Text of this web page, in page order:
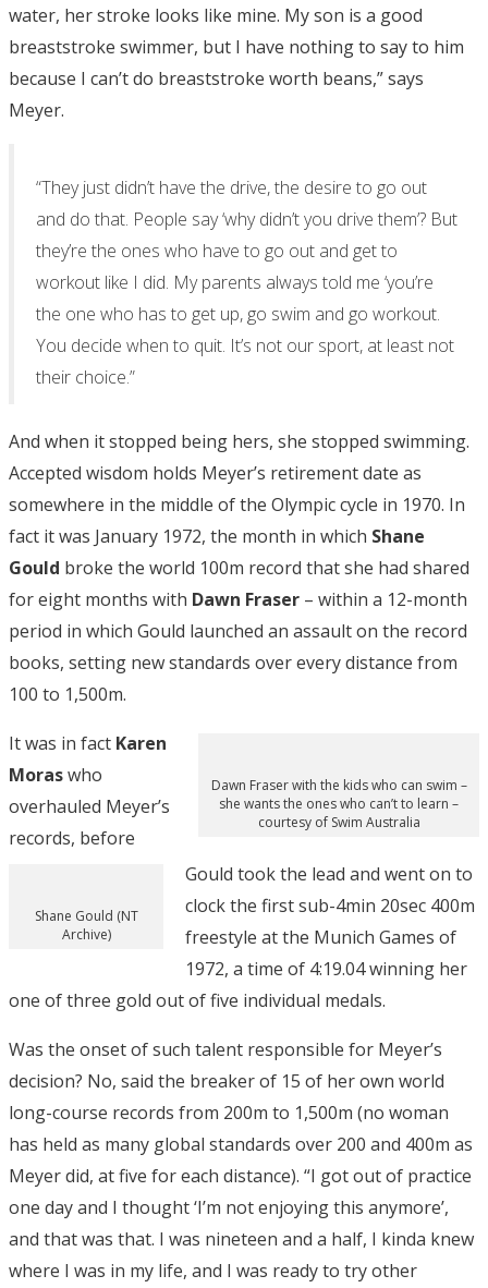
water, her stroke looks like mine. My son is a good
breaststroke swimmer, but I have nothing to say to him
because I can’t do breaststroke worth beans,” says
Meyer.
“They just didn’t have the drive, the desire to go out
and do that. People say ‘why didn’t you drive them’? But
they’re the ones who have to go out and get to
workout like I did. My parents always told me ‘you’re
the one who has to get up, go swim and go workout.
You decide when to quit. It’s not our sport, at least not
their choice.”
And when it stopped being hers, she stopped swimming.
Accepted wisdom holds Meyer’s retirement date as
somewhere in the middle of the Olympic cycle in 1970. In
fact it was January 1972, the month in which Shane
Gould broke the world 100m record that she had shared
for eight months with Dawn Fraser – within a 12-month
period in which Gould launched an assault on the record
books, setting new standards over every distance from
100 to 1,500m.
Dawn Fraser with the kids who can swim –
she wants the ones who can’t to learn –
courtesy of Swim Australia
Shane Gould (NT
Archive)
It was in fact Karen
Moraswho
overhauled Meyer’s
records, before
Gould took the lead and went on to
clock the first sub-4min 20sec 400m
freestyle at the Munich Games of
1972, a time of 4:19.04 winning her
one of three gold out of five individual medals.
Was the onset of such talent responsible for Meyer’s
decision? No, said the breaker of 15 of her own world
long-course records from 200m to 1,500m (no woman
has held as many global standards over 200 and 400m as
Meyer did, at five for each distance). “I got out of practice
one day and I thought ‘I’m not enjoying this anymore’,
and that was that. I was nineteen and a half, I kinda knew
where I was in my life, and I was ready to try other